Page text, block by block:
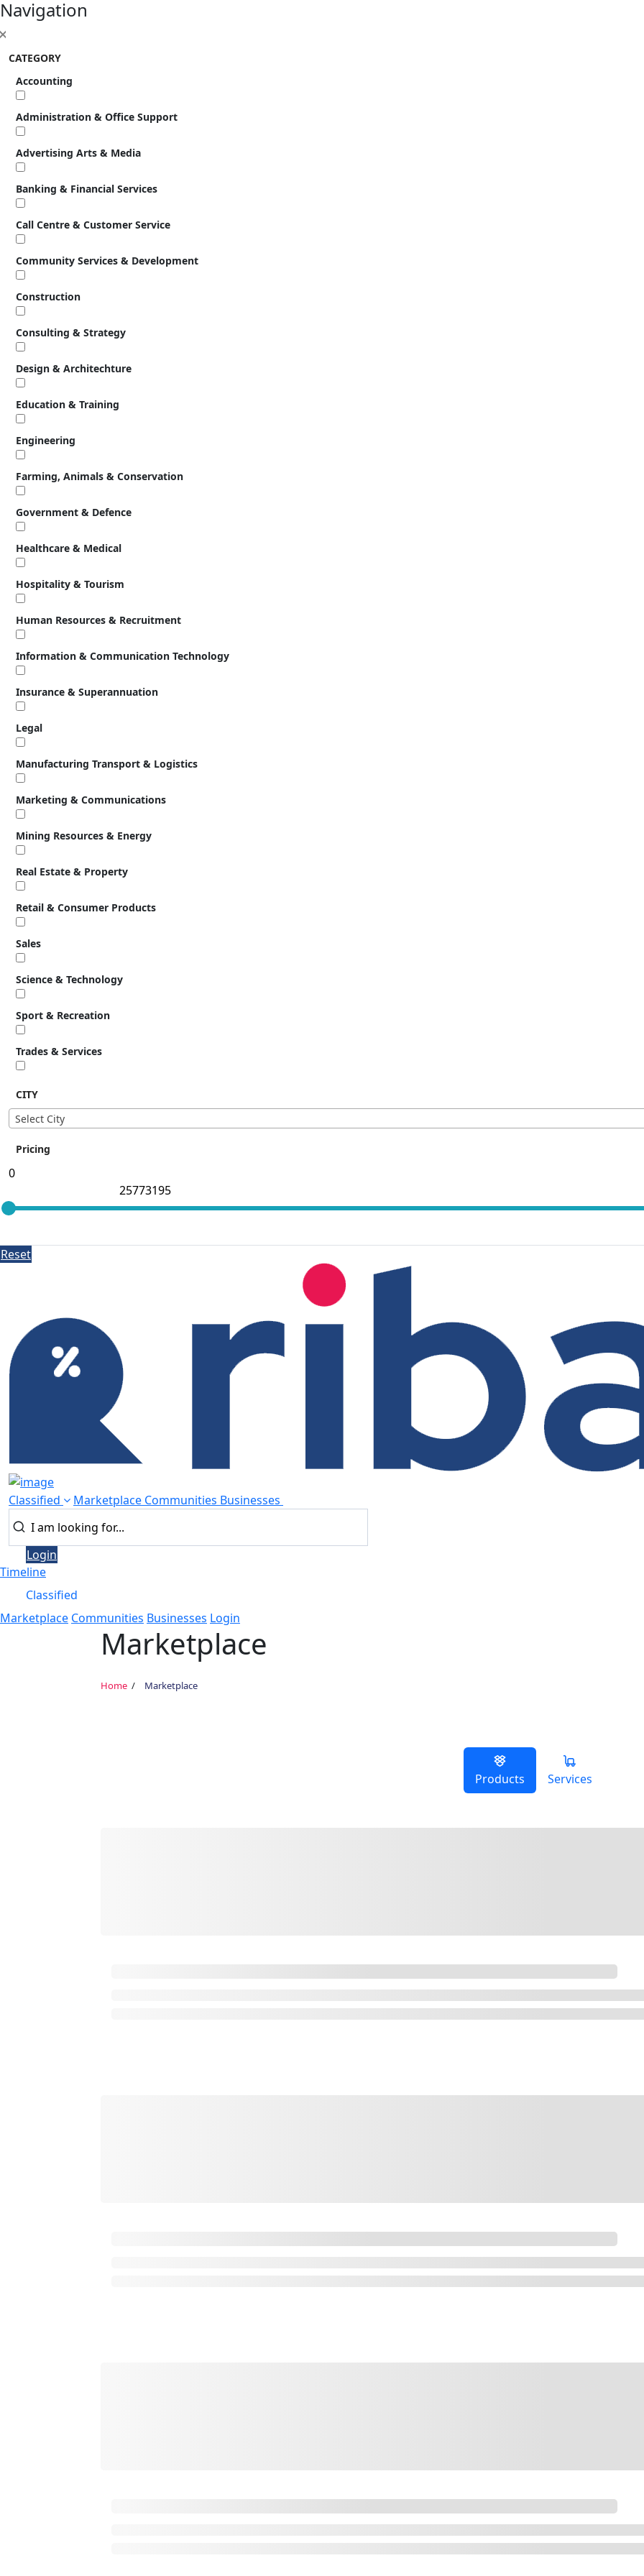
Navigation
CATEGORY
Accounting
Administration & Office Support
Advertising Arts & Media
Banking & Financial Services
Call Centre & Customer Service
Community Services & Development
Construction
Consulting & Strategy
Design & Architechture
Education & Training
Engineering
Farming, Animals & Conservation
Government & Defence
Healthcare & Medical
Hospitality & Tourism
Human Resources & Recruitment
Information & Communication Technology
Insurance & Superannuation
Legal
Manufacturing Transport & Logistics
Marketing & Communications
Mining Resources & Energy
Real Estate & Property
Retail & Consumer Products
Sales
Science & Technology
Sport & Recreation
Trades & Services
CITY
Select City
Pricing
Reset
Classified Marketplace Communities Businesses
Login
Timeline
Classified
Marketplace Communities Businesses Login
Marketplace
Home Marketplace
Products Services